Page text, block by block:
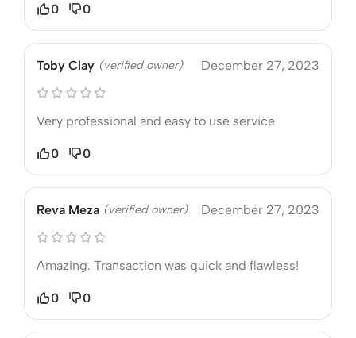
0 0
Toby Clay (verified owner) December 27, 2023
Very professional and easy to use service
0 0
Reva Meza (verified owner) December 27, 2023
Amazing. Transaction was quick and flawless!
0 0